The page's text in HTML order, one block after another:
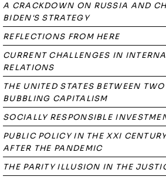
A CRACKDOWN ON RUSSIA AND
BIDEN'S STRATEGY
REFLECTIONS FROM HERE
CURRENT CHALLENGES IN
RELATIONS
THE UNITED STATES BETWEEN
BUBBLING CAPITALISM
SOCIALLY RESPONSIBLE
PUBLIC POLICY IN THE XXI
AFTER THE PANDEMIC
THE PARITY ILLUSION IN THE